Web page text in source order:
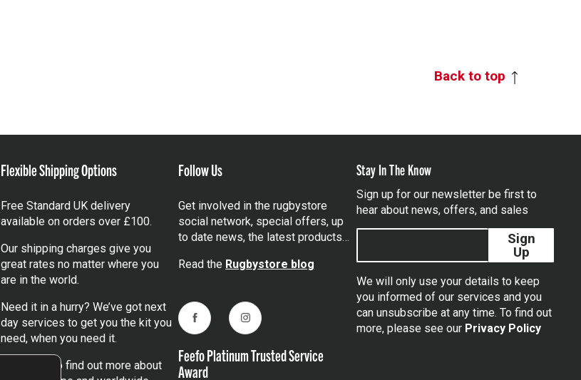
Back to top
Flexible Shipping Options
Free Standard UK delivery
available on orders over £100.
Our shipping charges give you
great rates no matter where you
are in the world.
Need it in a hurry? We’ve got next
day services to get you the kit you
need, when you need it.
to find out more about
Follow Us
Get involved in the rugbystore
social network, special offers, up
to date news, the latest products…
Read the Rugbystore blog
FacebookInstagram
Feefo Platinum Trusted Service
Award
Stay In The Know
Sign up for our newsletter be first to
hear about news, offers, and sales
Sign
Up
We will only use your details to keep
you informed of our services and you
can unsubscribe at any time. To find out
more, please see our Privacy Policy